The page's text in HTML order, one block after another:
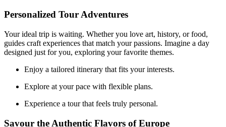
Personalized Tour Adventures
Your ideal trip is waiting. Whether you love art, history, or food,
guides craft experiences that match your passions. Imagine a day
designed just for you, exploring your favorite themes.
Enjoy a tailored itinerary that fits your interests.
Explore at your pace with flexible plans.
Experience a tour that feels truly personal.
Savour the Authentic Flavors of Europe